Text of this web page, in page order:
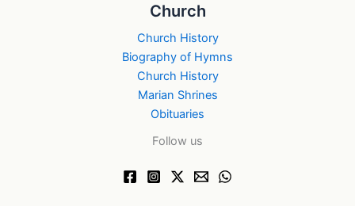
Church
Church History
Biography of Hymns
Church History
Marian Shrines
Obituaries
Follow us